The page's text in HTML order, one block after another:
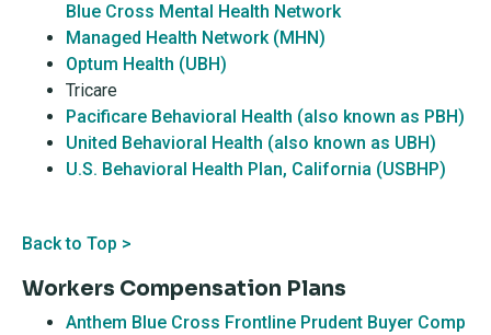
Blue Cross Mental Health Network
Managed Health Network (MHN)
Optum Health (UBH)
Tricare
Pacificare Behavioral Health (also known as PBH)
United Behavioral Health (also known as UBH)
U.S. Behavioral Health Plan, California (USBHP)
Back to Top >
Workers Compensation Plans
Anthem Blue Cross Frontline Prudent Buyer Comp